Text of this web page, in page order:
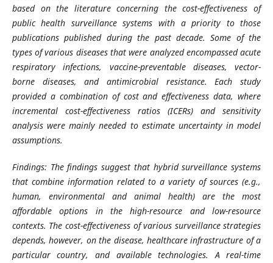
based on the literature concerning the cost-effectiveness of
public health surveillance systems with a priority to those
publications published during the past decade. Some of the
types of various diseases that were analyzed encompassed acute
respiratory infections, vaccine-preventable diseases, vector-
borne diseases, and antimicrobial resistance. Each study
provided a combination of cost and effectiveness data, where
incremental cost-effectiveness ratios (ICERs) and sensitivity
analysis were mainly needed to estimate uncertainty in model
assumptions.
Findings: The findings suggest that hybrid surveillance systems
that combine information related to a variety of sources (e.g.,
human, environmental and animal health) are the most
affordable options in the high-resource and low-resource
contexts. The cost-effectiveness of various surveillance strategies
depends, however, on the disease, healthcare infrastructure of a
particular country, and available technologies. A real-time